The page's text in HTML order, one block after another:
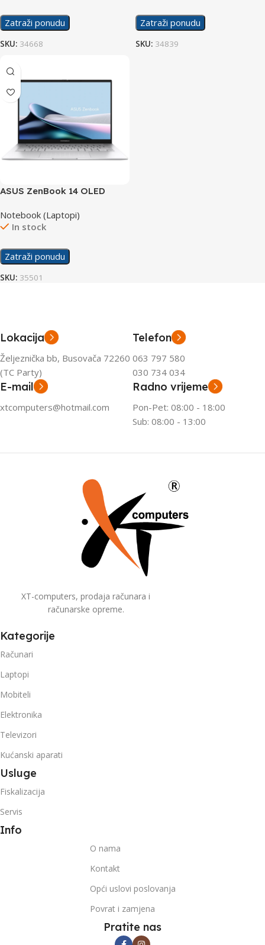
Zatraži ponudu
SKU: 34668
Zatraži ponudu
SKU: 34839
ASUS ZenBook 14 OLED
Notebook (Laptopi)
In stock
Zatraži ponudu
SKU: 35501
Lokacija
Željeznička bb, Busovača 72260
(TC Party)
Telefon
063 797 580
030 734 034
E-mail
xtcomputers@hotmail.com
Radno vrijeme
Pon-Pet: 08:00 - 18:00
Sub: 08:00 - 13:00
XT-computers, prodaja računara i
računarske opreme.
Kategorije
Računari
Laptopi
Mobiteli
Elektronika
Televizori
Kućanski aparati
Usluge
Fiskalizacija
Servis
Info
O nama
Kontakt
Opći uslovi poslovanja
Povrat i zamjena
Pratite nas